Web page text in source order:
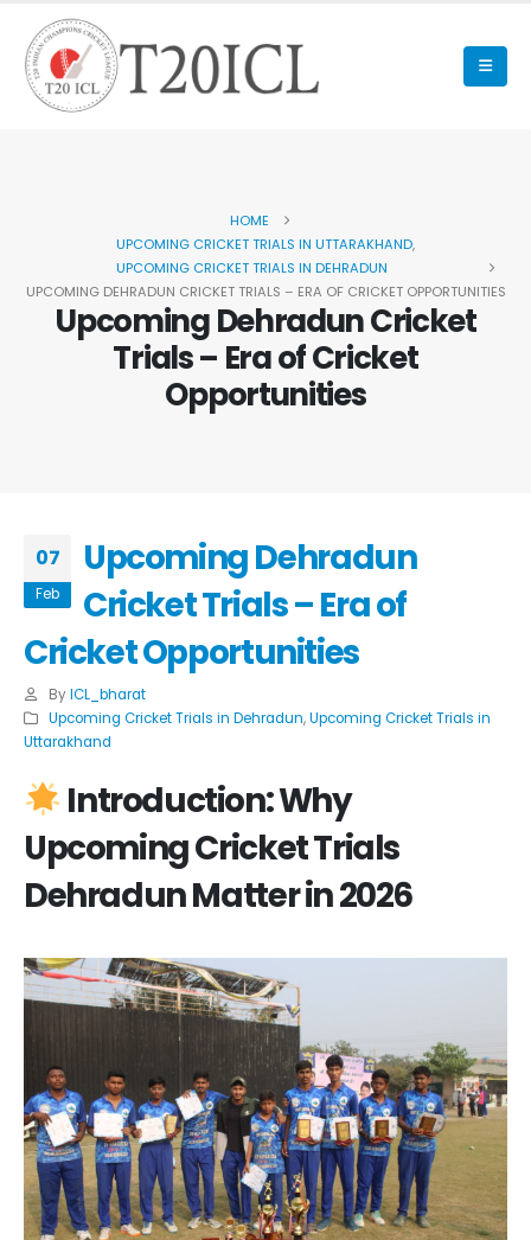
HOME
UPCOMING CRICKET TRIALS IN UTTARAKHAND,
UPCOMING CRICKET TRIALS IN DEHRADUN
UPCOMING DEHRADUN CRICKET TRIALS – ERA OF CRICKET OPPORTUNITIES
Upcoming Dehradun Cricket
Trials – Era of Cricket
Opportunities
07
Feb
Upcoming Dehradun
Cricket Trials – Era of
Cricket Opportunities
By ICL_bharat
Upcoming Cricket Trials in Dehradun,Upcoming Cricket Trials in
Uttarakhand
Introduction: Why
Upcoming Cricket Trials
DehradunMatter in 2026